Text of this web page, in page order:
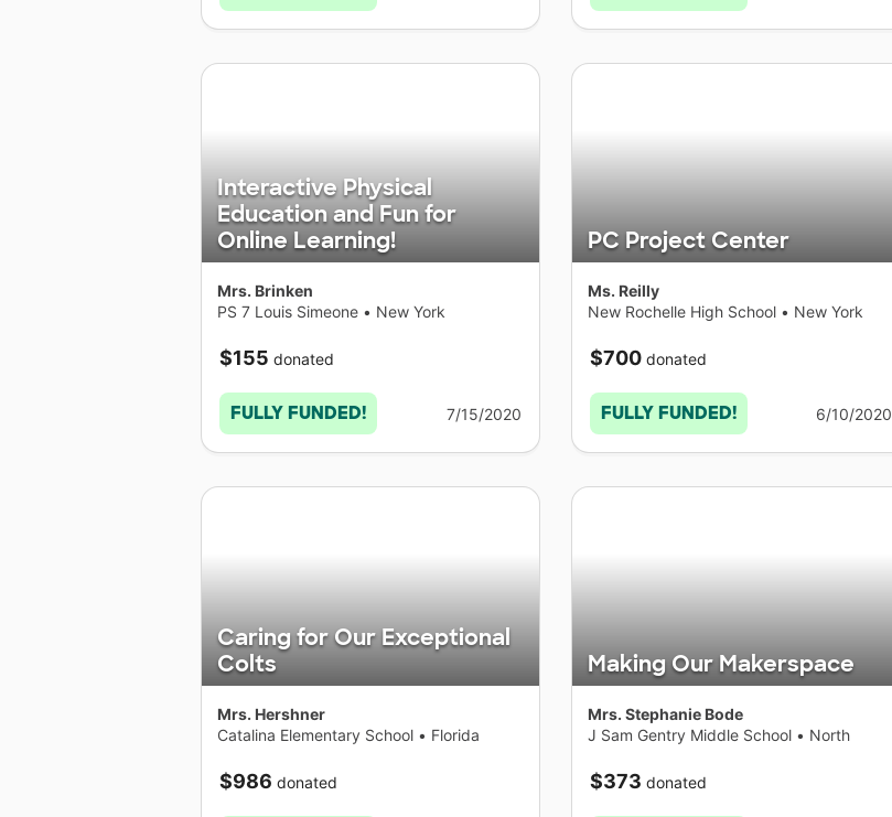
Interactive Physical
Education and Fun for
Online Learning!
Mrs. Brinken
PS 7 Louis Simeone • New York
$155 donated
FULLY FUNDED! 7/15/2020
PC Project Center
Ms. Reilly
New Rochelle High School • New York
$700 donated
FULLY FUNDED! 6/10/2020
Caring for Our Exceptional
Colts
Mrs. Hershner
Catalina Elementary School • Florida
$986 donated
Making Our Makerspace
Mrs. Stephanie Bode
J Sam Gentry Middle School • North
$373 donated